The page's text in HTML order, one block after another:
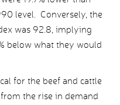
level. Conversely, the
was 92.8, implying
below what they would
for the beef and cattle
the rise in demand